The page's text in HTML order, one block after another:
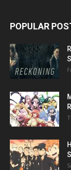
POPULAR